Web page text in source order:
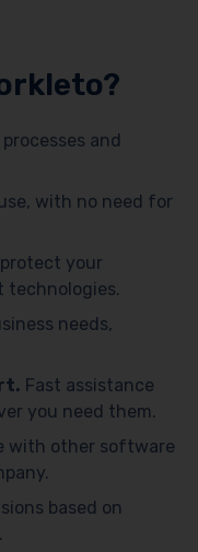
and
with no need for
protect your
technologies.
needs,
Fast assistance
you need them.
with other software
based on